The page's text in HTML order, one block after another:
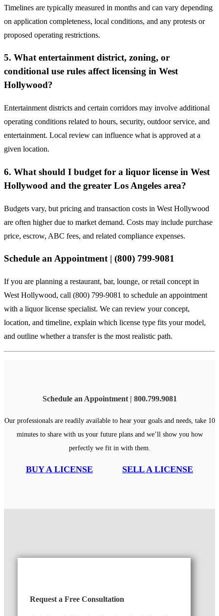
Timelines are typically measured in months and can vary depending
on application completeness, local conditions, and any protests or
proposed operating restrictions.
5. What entertainment district, zoning, or
conditional use rules affect licensing in West
Hollywood?
Entertainment districts and certain corridors may involve additional
operating conditions related to hours, security, outdoor service, and
entertainment. Local review can influence what is approved at a
given location.
6. What should I budget for a liquor license in West
Hollywood and the greater Los Angeles area?
Budgets vary, but pricing and transaction costs in West Hollywood
are often higher due to market demand. Costs may include purchase
price, escrow, ABC fees, and related compliance expenses.
Schedule an Appointment | (800) 799-9081
If you are planning a restaurant, bar, lounge, or retail concept in
West Hollywood, call (800) 799-9081 to schedule an appointment
with a liquor license specialist. We can review your concept,
location, and timeline, explain which license type fits your model,
and outline whether a transfer is the most realistic path.
Schedule an Appointment | 800.799.9081
Our professionals are readily available to hear your goals and needs, take 10
minutes to share with us your future plans and we’ll show you how
perfectly we fit in with them.
BUY A LICENSE SELL A LICENSE
Request a Free Consultation